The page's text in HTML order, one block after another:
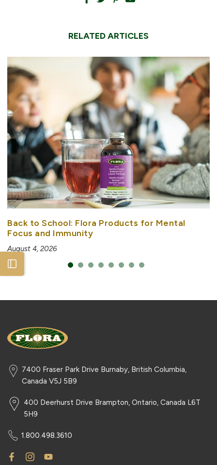
RELATED ARTICLES
Back to School: Flora Products for Mental
Focus and Immunity
August 4, 2026
7400 Fraser Park Drive Burnaby, British Columbia,
Canada V5J 5B9
400 Deerhurst Drive Brampton, Ontario, Canada L6T
5H9
1.800.498.3610